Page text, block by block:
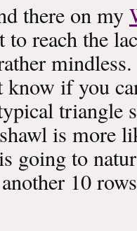
there on my
to reach the
know if you
triangle
is more
going to
10